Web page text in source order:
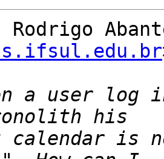
a user
is